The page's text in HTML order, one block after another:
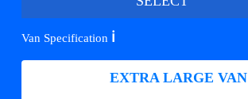
Van Specification ℹ️
EXTRA LARGE VAN